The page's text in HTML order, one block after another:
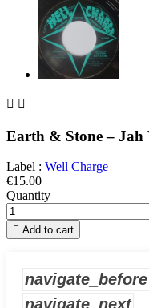
 
Earth & Stone –
Label : Well Charge
€15.00
Quantity
 Add to cart
navigate_before
navigate_next